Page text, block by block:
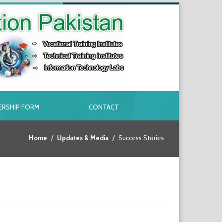
FORM CONTACT
Home Updates & Media Success Stories